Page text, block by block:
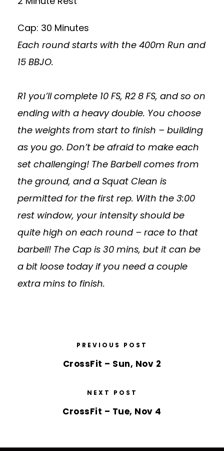
Cap: 30 Minutes
Each round starts with the 400m Run and
15 BBJO.
R1 you’ll complete 10 FS, R2 8 FS, and so on
ending with a heavy double. You choose
the weights from start to finish – building
as you go. Don’t be afraid to make each
set challenging! The Barbell comes from
the ground, and a Squat Clean is
permitted for the first rep. With the 3:00
rest window, your intensity should be
quite high on each round – race to that
barbell! The Cap is 30 mins, but it can be
a bit loose today if you need a couple
extra mins to finish.
PREVIOUS POST
CrossFit – Sun, Nov 2
NEXT POST
CrossFit – Tue, Nov 4